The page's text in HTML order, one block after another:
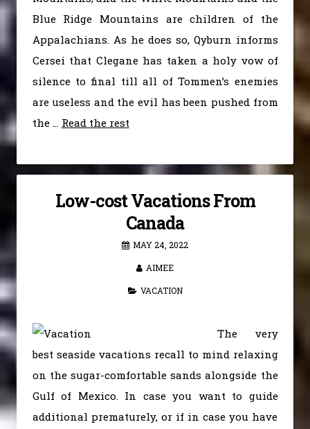
Blue Ridge Mountains are children of the
Appalachians. As he does so, Qyburn informs
Cersei that Clegane has taken a holy vow of
silence to final till all of Tommen’s enemies
are useless and the evil has been pushed from
the … Read the rest
Low-cost Vacations From
Canada
MAY 24, 2022
AIMEE
VACATION
The very
best seaside vacations recall to mind relaxing
on the sugar-comfortable sands alongside the
Gulf of Mexico. In case you want to guide
additional prematurely, or if in case you have